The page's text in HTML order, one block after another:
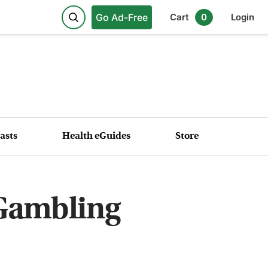
Go Ad-Free Cart 0 Login
Health eGuides Store